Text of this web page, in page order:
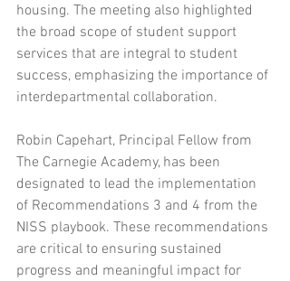
housing. The meeting also highlighted
the broad scope of student support
services that are integral to student
success, emphasizing the importance of
interdepartmental collaboration.
Robin Capehart, Principal Fellow from
The Carnegie Academy, has been
designated to lead the implementation
of Recommendations 3 and 4 from the
NISS playbook. These recommendations
are critical to ensuring sustained
progress and meaningful impact for